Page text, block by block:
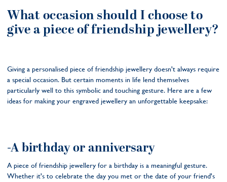
What occasion should I choose to
give a piece of friendship jewellery?
Giving a personalised piece of friendship jewellery doesn't always require
a special occasion. But certain moments in life lend themselves
particularly well to this symbolic and touching gesture. Here are a few
ideas for making your engraved jewellery an unforgettable keepsake:
-A birthday or anniversary
A piece of friendship jewellery for a birthday is a meaningful gesture.
Whether it's to celebrate the day you met or the date of your friend's